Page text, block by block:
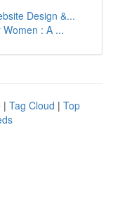
Design &...
: A ...
| Tag Cloud | Top